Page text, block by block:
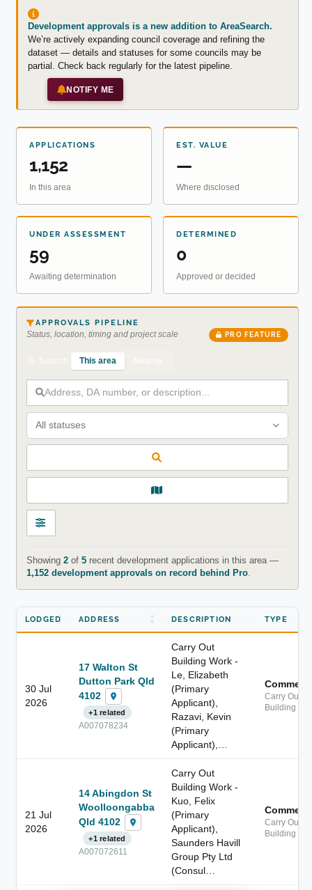
Development approvals is a new addition to AreaSearch.
We’re actively expanding council coverage and refining the
dataset — details and statuses for some councils may be
partial. Check back regularly for the latest pipeline.
NOTIFY ME
APPLICATIONS
1,152
In this area
EST. VALUE
—
Where disclosed
UNDER ASSESSMENT
59
Awaiting determination
DETERMINED
0
Approved or decided
APPROVALS PIPELINE
Status, location, timing and project scale PRO FEATURE
This area
All statuses
Showing 2of 5recent development applications in this area —
1,152 development approvals on record behind Pro.
LODGED ADDRESS DESCRIPTION TYPE
30 Jul
2026
17 Walton St
Dutton Park Qld
4102
+1 related
A007078234
Carry Out
Building Work -
Le, Elizabeth
(Primary
Applicant),
Razavi, Kevin
(Primary
Applicant),…
Carry Out
Building
21 Jul
2026
14 Abingdon St
Woolloongabba
Qld 4102
+1 related
A007072611
Carry Out
Building Work -
Kuo, Felix
(Primary
Applicant),
Saunders Havill
Group Pty Ltd
(Consul…
Carry Out
Building